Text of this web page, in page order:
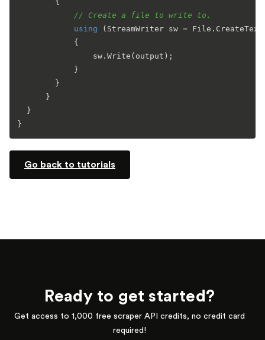
// Create a file to write to.
using (StreamWriter sw =
            {
                sw.Write(output);
            }
        }
      }
  }
Go back to tutorials
Ready to get started?
Get access to 1,000 free scraper API credits, no credit card
required!